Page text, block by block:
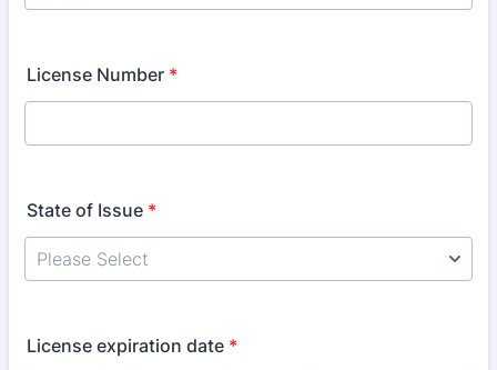
License Number *
State of Issue *
License expiration date *